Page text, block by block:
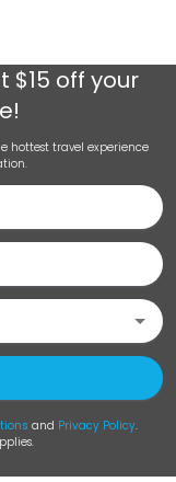
$15 off your
hottest travel experience
and Privacy Policy.